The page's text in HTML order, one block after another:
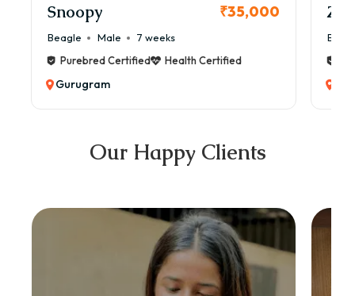
Snoopy ₹35,000
Beagle Male
7 weeks
Purebred Certified
Health Certified
Gurugram
Our Happy Clients